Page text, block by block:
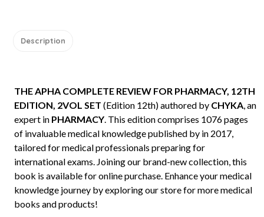
Description
THE APHA COMPLETE REVIEW FOR PHARMACY, 12TH
EDITION, 2VOL SET (Edition 12th) authored by CHYKA, an
expert in PHARMACY. This edition comprises 1076 pages
of invaluable medical knowledge published by in 2017,
tailored for medical professionals preparing for
international exams. Joining our brand-new collection, this
book is available for online purchase. Enhance your medical
knowledge journey by exploring our store for more medical
books and products!